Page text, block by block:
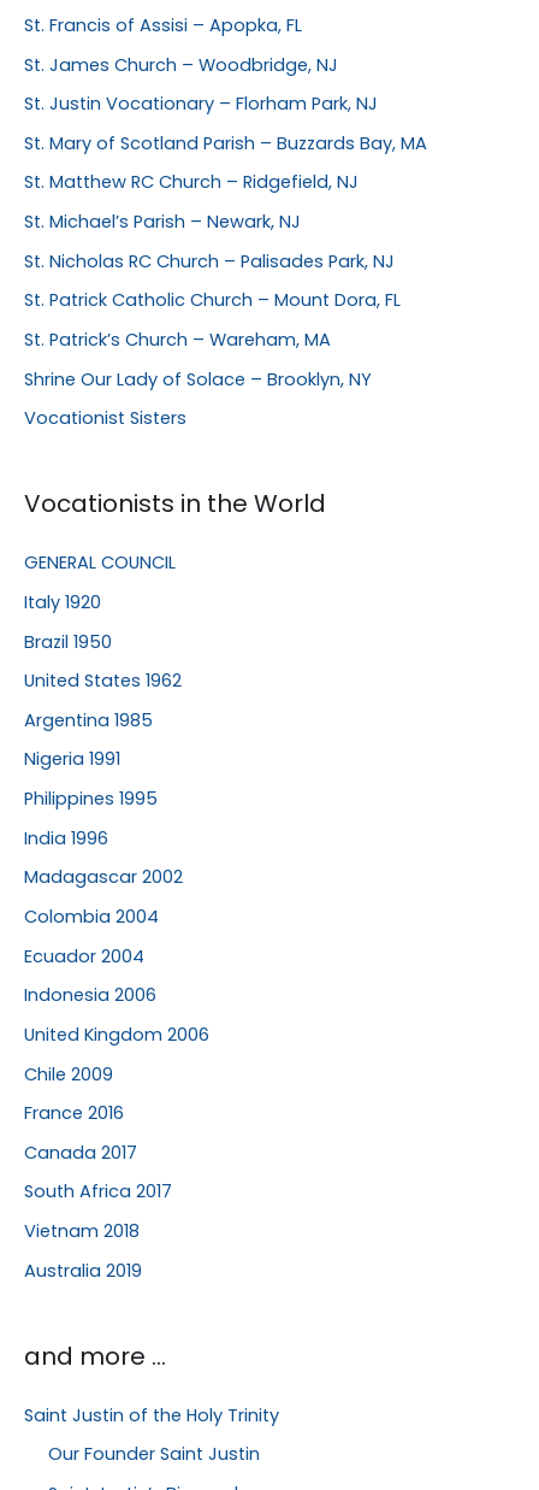
St. Francis of Assisi – Apopka, FL
St. James Church – Woodbridge, NJ
St. Justin Vocationary – Florham Park, NJ
St. Mary of Scotland Parish – Buzzards Bay, MA
St. Matthew RC Church – Ridgefield, NJ
St. Michael’s Parish – Newark, NJ
St. Nicholas RC Church – Palisades Park, NJ
St. Patrick Catholic Church – Mount Dora, FL
St. Patrick’s Church – Wareham, MA
Shrine Our Lady of Solace – Brooklyn, NY
Vocationist Sisters
Vocationists in the World
GENERAL COUNCIL
Italy 1920
Brazil 1950
United States 1962
Argentina 1985
Nigeria 1991
Philippines 1995
India 1996
Madagascar 2002
Colombia 2004
Ecuador 2004
Indonesia 2006
United Kingdom 2006
Chile 2009
France 2016
Canada 2017
South Africa 2017
Vietnam 2018
Australia 2019
and more …
Saint Justin of the Holy Trinity
Our Founder Saint Justin